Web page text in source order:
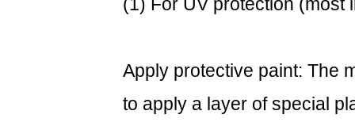
Apply protective paint: The
to apply a layer of special